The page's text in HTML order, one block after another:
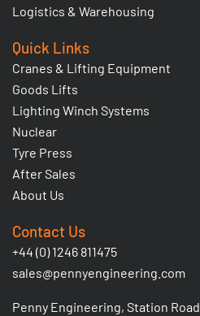
Logistics & Warehousing
Quick Links
Cranes & Lifting Equipment
Goods Lifts
Lighting Winch Systems
Nuclear
Tyre Press
After Sales
About Us
Contact Us
+44 (0) 1246 811475
sales@pennyengineering.com
Penny Engineering, Station Road